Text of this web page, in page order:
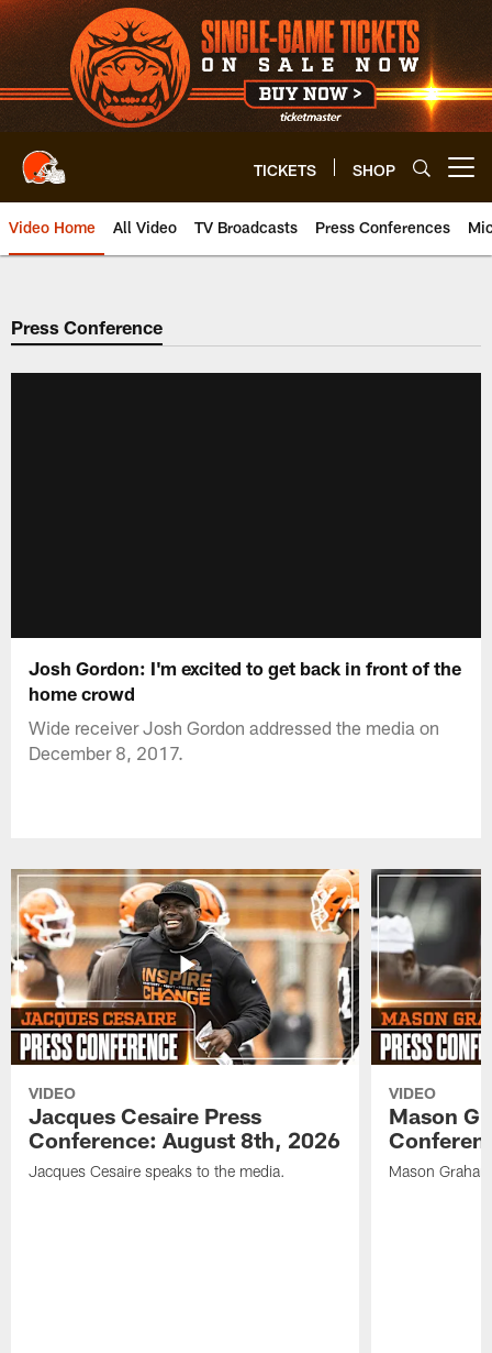
Skip
to
main
content
TICKETS SHOP
Video Home All Video TV Broadcasts Press Conferences
Press Conference
Josh Gordon: I'm excited to get back in front of the
home crowd
Wide receiver Josh Gordon addressed the media on
December 8, 2017.
VIDEO
Jacques Cesaire Press
Conference: August 8th, 2026
Jacques Cesaire speaks to the media.
VIDEO
Mason
Mason